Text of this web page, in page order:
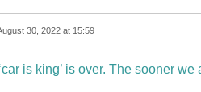
30, 2022 at 15:59
is king’ is over. The sooner we